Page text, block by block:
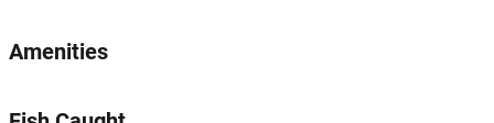
Amenities